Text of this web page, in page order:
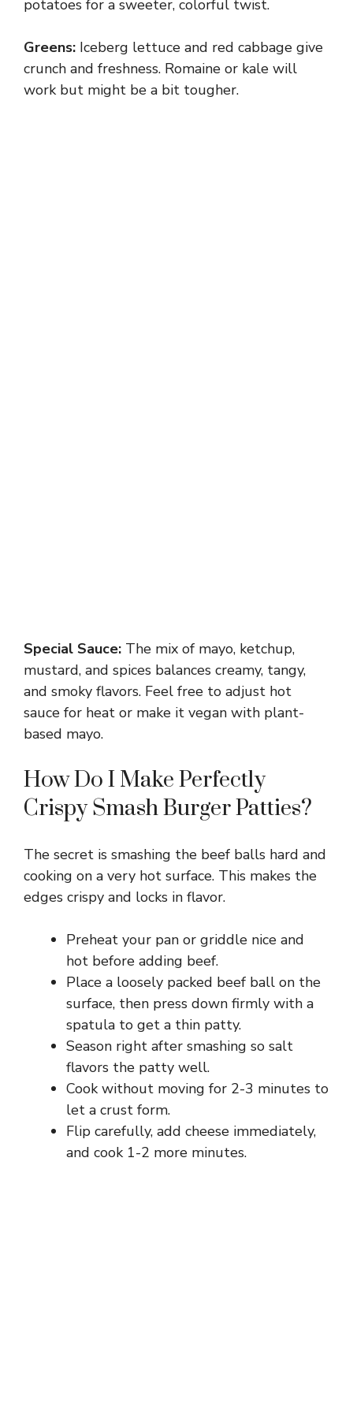
potatoes for a sweeter, colorful twist.
Greens: Iceberg lettuce and red cabbage give
crunch and freshness. Romaine or kale will
work but might be a bit tougher.
Special Sauce: The mix of mayo, ketchup,
mustard, and spices balances creamy, tangy,
and smoky flavors. Feel free to adjust hot
sauce for heat or make it vegan with plant-
based mayo.
How Do I Make Perfectly
Crispy Smash Burger Patties?
The secret is smashing the beef balls hard and
cooking on a very hot surface. This makes the
edges crispy and locks in flavor.
Preheat your pan or griddle nice and
hot before adding beef.
Place a loosely packed beef ball on the
surface, then press down firmly with a
spatula to get a thin patty.
Season right after smashing so salt
flavors the patty well.
Cook without moving for 2-3 minutes to
let a crust form.
Flip carefully, add cheese immediately,
and cook 1-2 more minutes.